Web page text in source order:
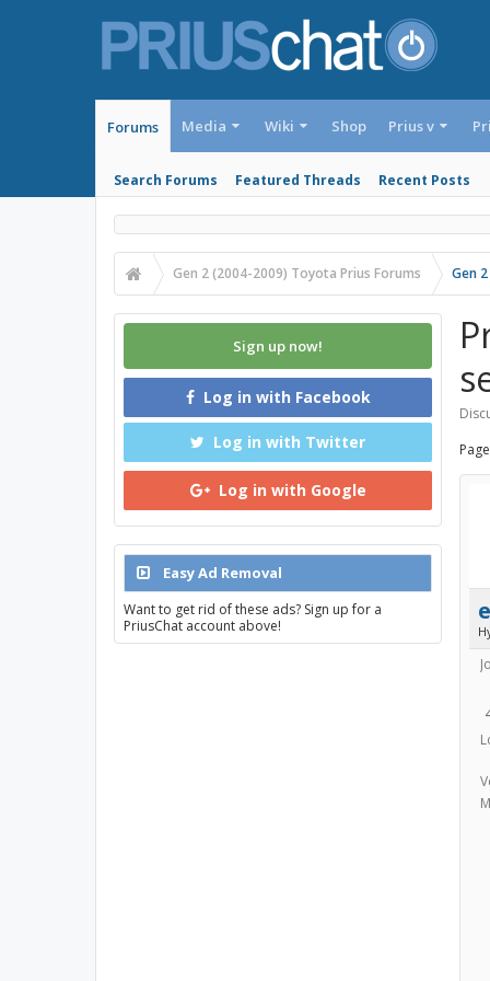
Forums
Search Forums Featured Threads Recent Posts
Media Wiki Shop Prius v
Gen 2 (2004-2009) Toyota Prius Forums Gen
Sign up now!
Log in with Facebook
Log in with Twitter
Log in with Google
Easy Ad Removal
Want to get rid of these ads? Sign up for a
PriusChat account above!